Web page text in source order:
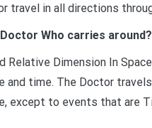
travel in all directions
Who carries around?
Relative Dimension In
and time. The Doctor
except to events that are